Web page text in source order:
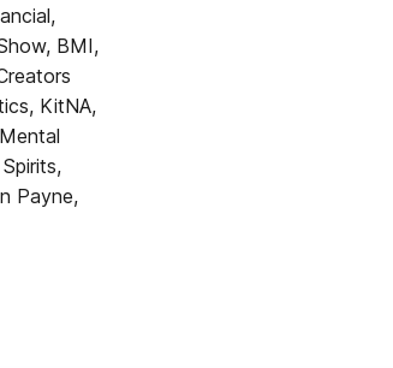
BMI,
KitNA,
Payne,